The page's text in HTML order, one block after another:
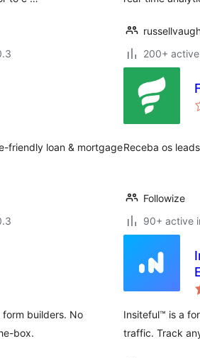
200+
friendly loan & mortgageReceba os
Followize
90+ active
builders. No
box.
Insiteful™ is a
traffic. Track